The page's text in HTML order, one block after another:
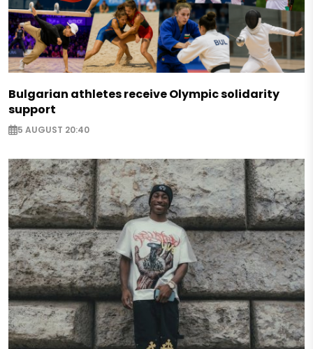
Bulgarian athletes receive Olympic solidarity
support
5 AUGUST 20:40